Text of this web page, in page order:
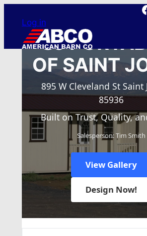
content
Facebook
Log in
SJ
OF SAINT
895 W Cleveland St Saint
85936
Built on Trust, Quality,
Salesperson: Tim Smith
View Gallery
Design Now!